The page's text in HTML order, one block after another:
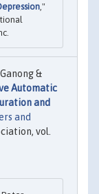
,"
&
Automatic
and
and
vol.